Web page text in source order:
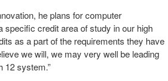
he plans for computer
specific credit area of study in our high
as a part of the requirements they have
we will, we may very well be leading
12 system.”